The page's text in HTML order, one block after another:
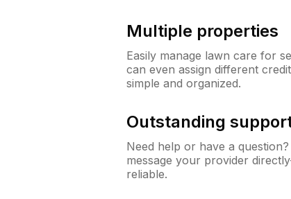
Multiple properties
Easily manage lawn care for
can even assign different
simple and organized.
Outstanding
Need help or have a
message your provider
reliable.